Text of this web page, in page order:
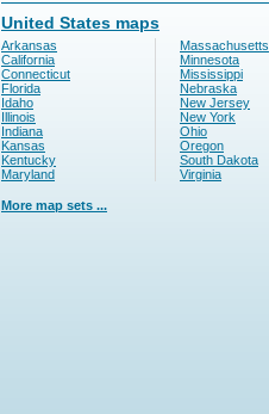
United States maps
Arkansas
California
Connecticut
Florida
Idaho
Illinois
Indiana
Kansas
Kentucky
Maryland
Massachusetts
Minnesota
Mississippi
Nebraska
New Jersey
New York
Ohio
Oregon
South Dakota
Virginia
More map sets ...